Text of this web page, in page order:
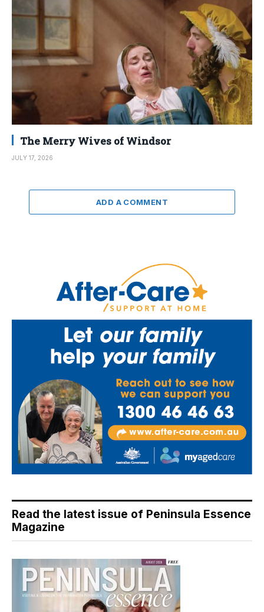
The Merry Wives of Windsor
JULY 17, 2026
ADD A COMMENT
Read the latest issue of Peninsula Essence
Magazine